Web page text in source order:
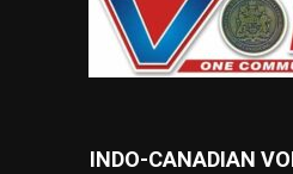
INDO-CANADIAN